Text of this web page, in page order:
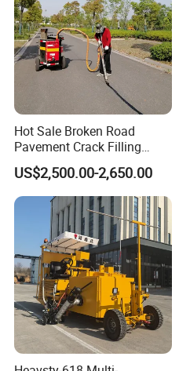
Hot Sale Broken Road
Pavement Crack Filling
Machines
US$2,500.00-2,650.00